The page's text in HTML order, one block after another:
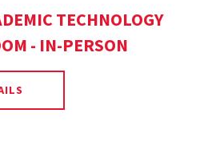
TECHNOLOGY
- IN-PERSON